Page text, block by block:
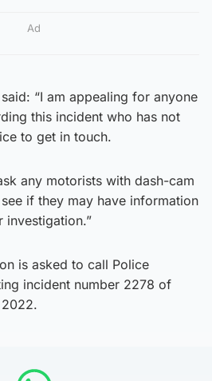
Ad
“I am appealing for anyone
this incident who has not
to get in touch.
any motorists with dash-cam
if they may have information
investigation.”
is asked to call Police
incident number 2278 of